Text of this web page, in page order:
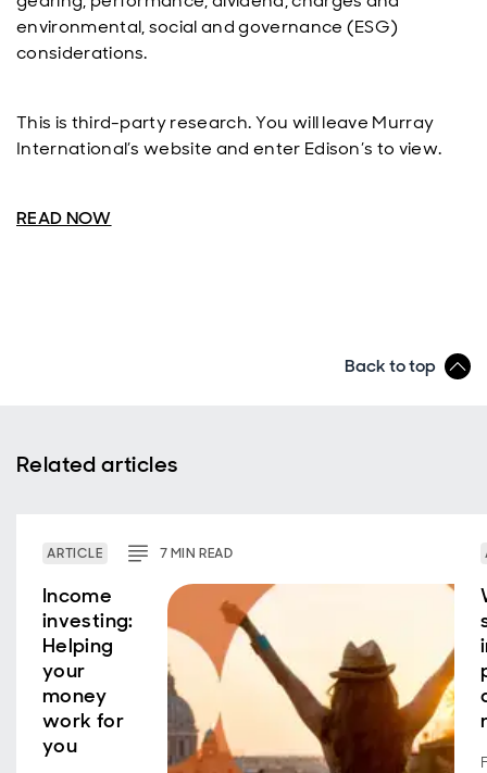
environmental, social and governance (ESG)
considerations.
This is third-party research. You will leave Murray
International’s website and enter Edison’s to view.
READ NOW
Back to top
Related articles
ARTICLE 7MINREAD
Income
investing:
Helping
your
money
work for
you